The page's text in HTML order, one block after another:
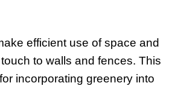
efficient use of space and
to walls and fences. This
incorporating greenery into